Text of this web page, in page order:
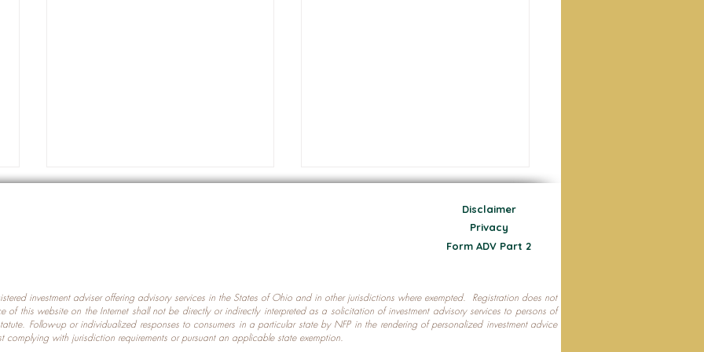
Which U.S. States Have The
Most Data Centers?
Protecting Your Nest Egg
Disclaimer
Privacy
Form ADV Part 2
investment adviser offering advisory services in the States of Ohio and in other jurisdictions where exempted. Registration does not
of this website on the Internet shall not be directly or indirectly interpreted as a solicitation of investment advisory services to persons of
Follow-up or individualized responses to consumers in a particular state by NFP in the rendering of personalized investment advice
with jurisdiction requirements or pursuant an applicable state exemption.